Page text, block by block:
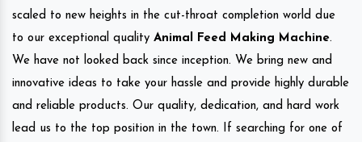
scaled to new heights in the cut-throat completion world due
to our exceptional quality Animal Feed Making Machine.
We have not looked back since inception. We bring new and
innovative ideas to take your hassle and provide highly durable
and reliable products. Our quality, dedication, and hard work
lead us to the top position in the town. If searching for one of